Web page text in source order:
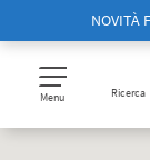
Menu Ricerca